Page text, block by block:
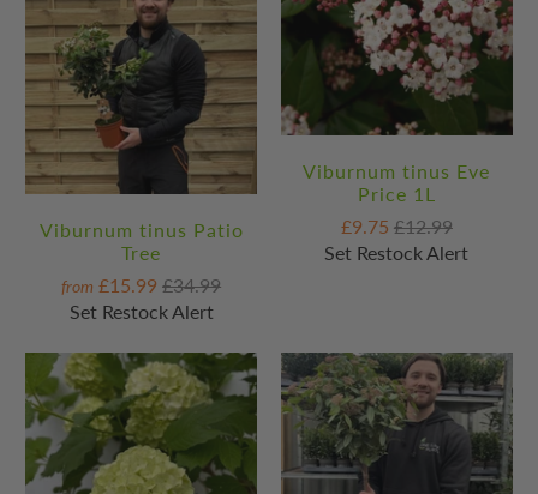
Viburnum tinus Patio
Tree
from £15.99£34.99
Set Restock Alert
Viburnum tinus Eve
Price 1L
£9.75 £12.99
Set Restock Alert